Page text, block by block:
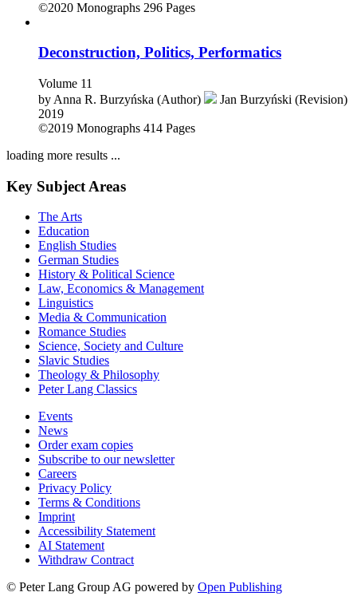
byAdam Olech (Author)
2020
Volume 11
byAnna R. Burzyńska (Author)
2019
Key Subject Areas
The Arts
Education
English Studies
German Studies
History & Political Science
Law, Economics & Management
Linguistics
Media & Communication
Romance Studies
Science, Society and Culture
Slavic Studies
Theology & Philosophy
Events
News
Order exam copies
Subscribe to our newsletter
Careers
Privacy Policy
Terms & Conditions
Imprint
Accessibility Statement
AI Statement